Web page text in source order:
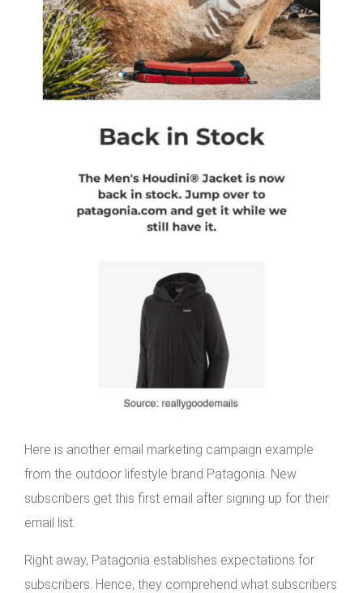
Here is another email marketing campaign example
from the outdoor lifestyle brand Patagonia. New
subscribers get this first email after signing up for their
email list.
Right away, Patagonia establishes expectations for
subscribers. Hence, they comprehend what subscribers